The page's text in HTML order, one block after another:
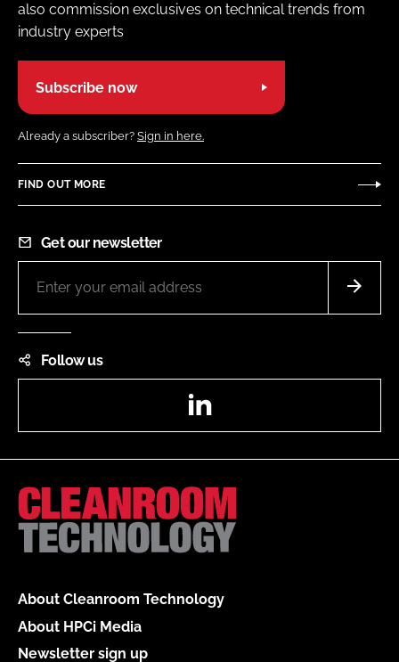
also commission exclusives on technical trends from
industry experts
Subscribe now
Already a subscriber? Sign in here.
FIND OUT MORE
Get our newsletter
Follow us
About Cleanroom Technology
About HPCi Media
Newsletter sign up